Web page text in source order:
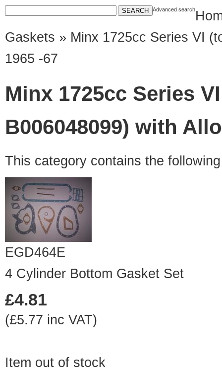
Advanced search
Gaskets » Minx 1725cc Series VI
1965 -67
Minx 1725cc Series
B006048099) with
This category contains the
EGD464E
4 Cylinder Bottom Gasket Set
£4.81
(£5.77 inc VAT)
Item out of stock